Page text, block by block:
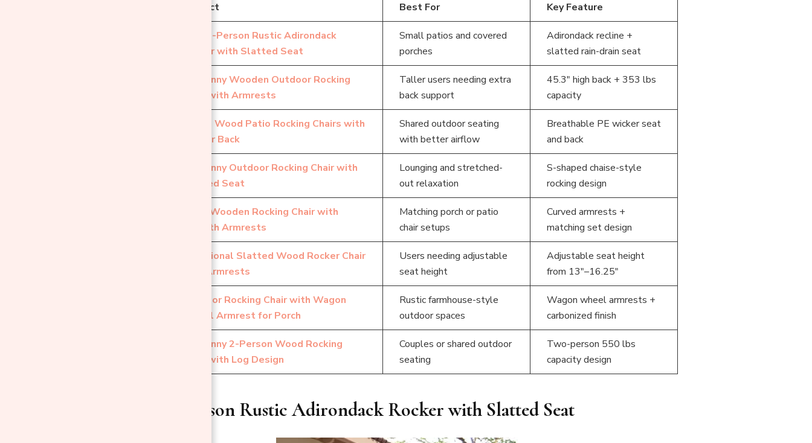
Product Best For Key Feature
Single-Person Rustic Adirondack
Rocker with Slatted Seat
Small patios and covered
porches
Adirondack recline +
slatted rain-drain seat
Outsunny Wooden Outdoor Rocking
Chair with Armrests
Taller users needing extra
back support
45.3″ high back + 353 lbs
capacity
Acacia Wood Patio Rocking Chairs with
Wicker Back
Shared outdoor seating
with better airflow
Breathable PE wicker seat
and back
Outsunny Outdoor Rocking Chair with
Slatted Seat
Lounging and stretched-
out relaxation
S-shaped chaise-style
rocking design
Patio Wooden Rocking Chair with
Smooth Armrests
Matching porch or patio
chair setups
Curved armrests +
matching set design
Traditional Slatted Wood Rocker Chair
with Armrests
Users needing adjustable
seat height
Adjustable seat height
from 13″–16.25″
Outdoor Rocking Chair with Wagon
Wheel Armrest for Porch
Rustic farmhouse-style
outdoor spaces
Wagon wheel armrests +
carbonized finish
Outsunny 2-Person Wood Rocking
Chair with Log Design
Couples or shared outdoor
seating
Two-person 550 lbs
capacity design
1. Single-Person Rustic Adirondack Rocker with Slatted Seat